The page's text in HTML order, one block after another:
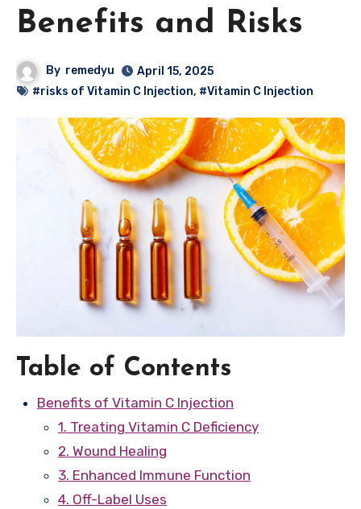
Benefits and Risks
By remedyu
April 15, 2025
#risks of Vitamin C Injection, #Vitamin C Injection
Table of Contents
Benefits of Vitamin C Injection
1. Treating Vitamin C Deficiency
2. Wound Healing
3. Enhanced Immune Function
4. Off-Label Uses